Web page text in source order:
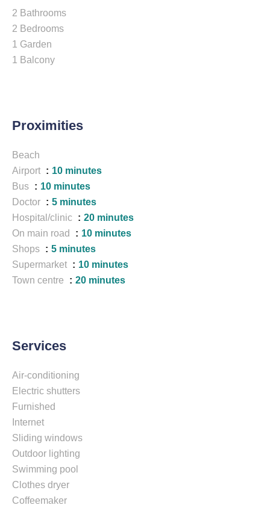
2 Bathrooms
2 Bedrooms
1 Garden
1 Balcony
Proximities
Beach
Airport
10 minutes
Bus
10 minutes
Doctor
5 minutes
Hospital/clinic
20 minutes
On main road
10 minutes
Shops
5 minutes
Supermarket
10 minutes
Town centre
20 minutes
Services
Air-conditioning
Electric shutters
Furnished
Internet
Sliding windows
Outdoor lighting
Swimming pool
Clothes dryer
Coffeemaker